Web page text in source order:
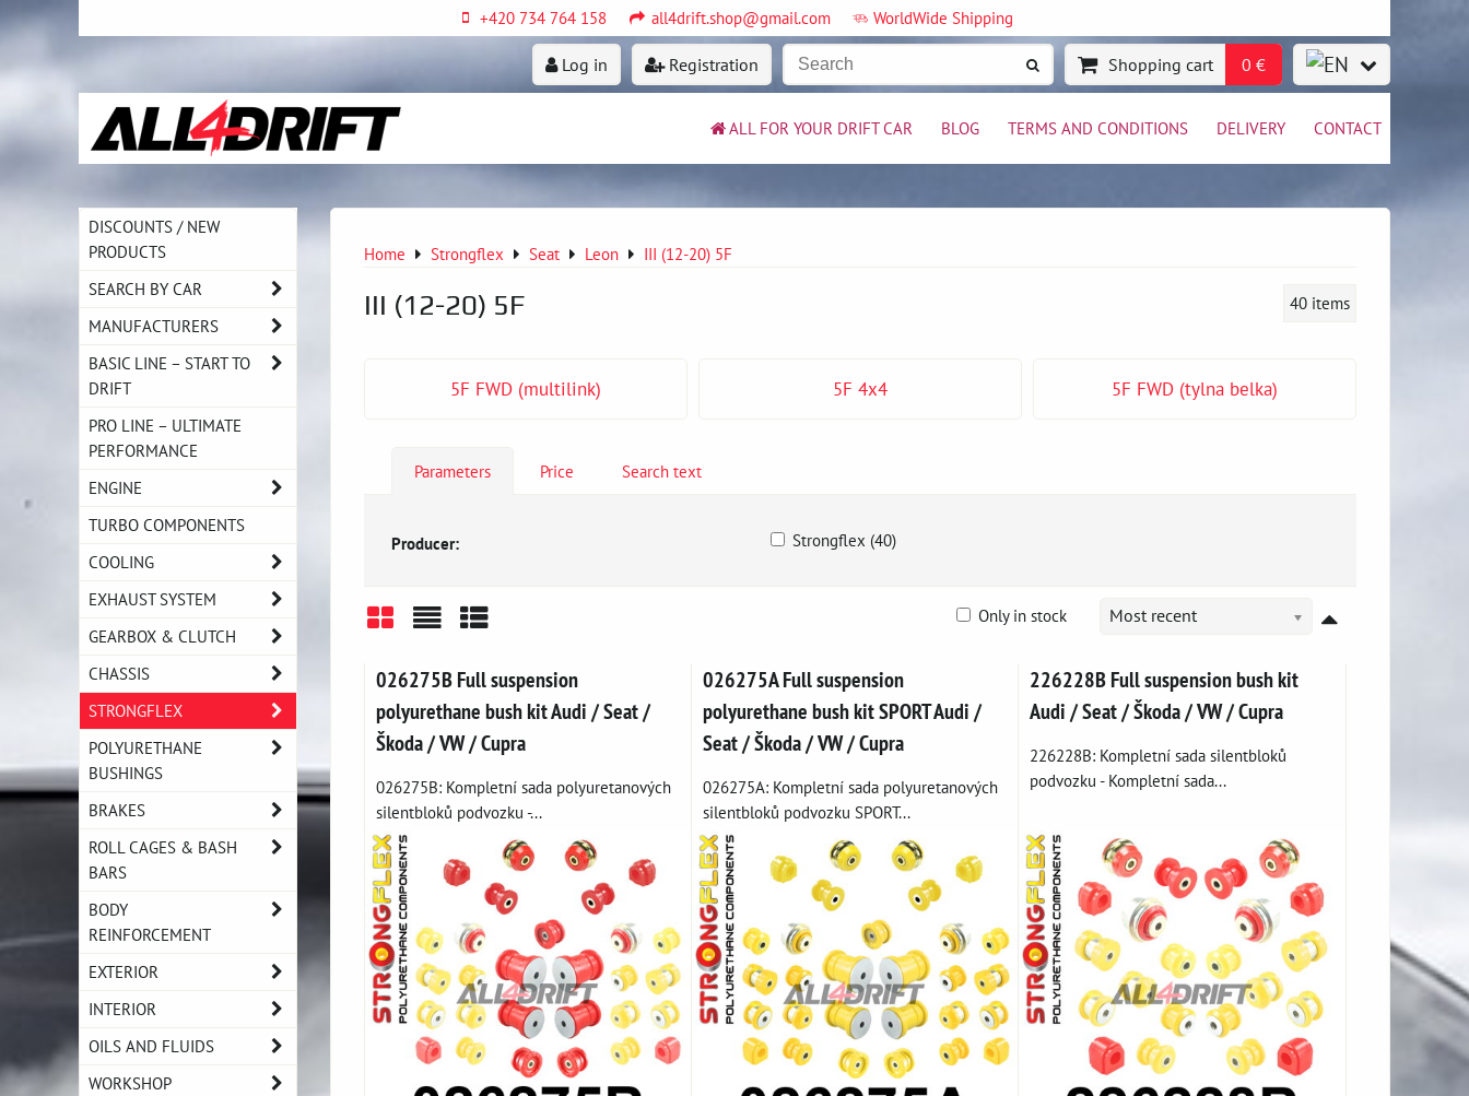
+420 734 764 158 all4drift.shop@gmail.com WorldWide Shipping
Log in Registration Shopping cart 0 €
ALL FOR YOUR DRIFT CAR BLOG TERMS AND CONDITIONS DELIVERY CONTACT
Home Strongflex Seat Leon III (12-20) 5F
III (12-20) 5F 40 items
5F FWD (multilink) 5F 4x4 5F FWD (tylna belka)
Parameters Price Search text
Producer: Strongflex (40)
Most recent
Only in stock
026275B Full suspension
polyurethane bush kit Audi / Seat /
Škoda / VW / Cupra
026275B: Kompletní sada polyuretanových
silentbloků podvozku -...
026275A Full suspension
polyurethane bush kit SPORT Audi /
Seat / Škoda / VW / Cupra
026275A: Kompletní sada polyuretanových
silentbloků podvozku SPORT...
226228B Full suspension bush kit
Audi / Seat / Škoda / VW / Cupra
226228B: Kompletní sada silentbloků
podvozku - Kompletní sada...
DISCOUNTS / NEW
PRODUCTS
SEARCH BY CAR
MANUFACTURERS
BASIC LINE – START TO
DRIFT
PRO LINE – ULTIMATE
PERFORMANCE
ENGINE
TURBO COMPONENTS
COOLING
EXHAUST SYSTEM
GEARBOX & CLUTCH
CHASSIS
STRONGFLEX
POLYURETHANE
BUSHINGS
BRAKES
ROLL CAGES & BASH
BARS
BODY
REINFORCEMENT
EXTERIOR
INTERIOR
OILS AND FLUIDS
WORKSHOP